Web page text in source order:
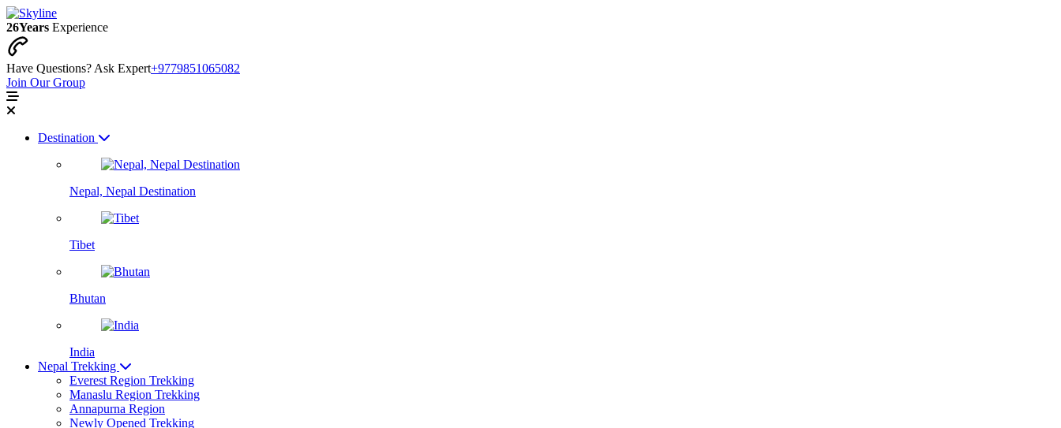
26Years Experience
Have Questions? Ask Expert+9779851065082
Join Our Group
Destination
Nepal, Nepal Destination
Tibet
Bhutan
India
Nepal Trekking
Everest Region Trekking
Manaslu Region Trekking
Annapurna Region
Newly Opened Trekking